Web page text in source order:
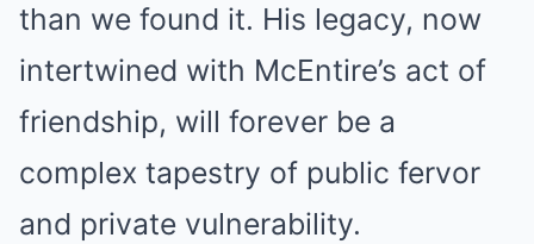
than we found it. His legacy, now
intertwined with McEntire’s act of
friendship, will forever be a
complex tapestry of public fervor
and private vulnerability.